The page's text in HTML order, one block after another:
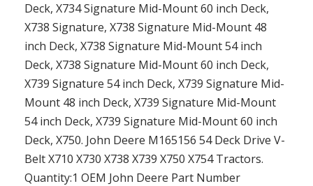
Deck, X734 Signature Mid-Mount 60 inch Deck,
X738 Signature, X738 Signature Mid-Mount 48
inch Deck, X738 Signature Mid-Mount 54 inch
Deck, X738 Signature Mid-Mount 60 inch Deck,
X739 Signature 54 inch Deck, X739 Signature Mid-
Mount 48 inch Deck, X739 Signature Mid-Mount
54 inch Deck, X739 Signature Mid-Mount 60 inch
Deck, X750. John Deere M165156 54 Deck Drive V-
Belt X710 X730 X738 X739 X750 X754 Tractors.
Quantity:1 OEM John Deere Part Number